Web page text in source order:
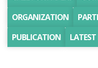
ORGANIZATION
PUBLICATION
LATEST